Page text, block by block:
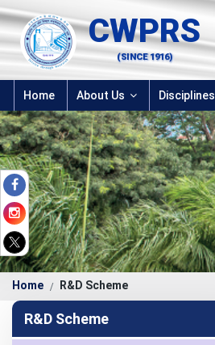
CWPRS
(SINCE 1916)
Home About Us Disciplines
Home R&D Scheme
R&D Scheme